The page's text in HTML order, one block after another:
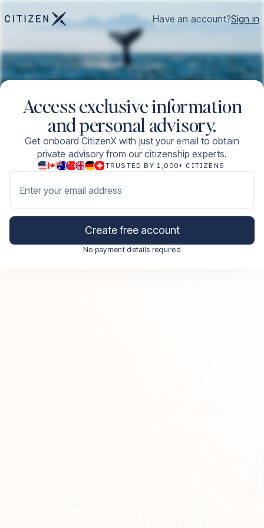
Have an account?Sign in
Access exclusive information
and personal advisory.
Get onboard CitizenX with just your email to obtain
private advisory from our citizenship experts.
TRUSTED BY 1,000+ CITIZENS
Enter your email address
Create free account
No payment details required